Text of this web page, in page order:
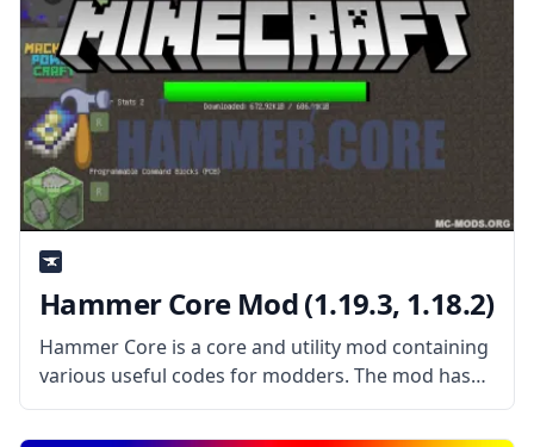
Hammer Core Mod (1.19.3, 1.18.2)
Hammer Core is a core and utility mod containing
various useful codes for modders. The mod has
some features even when installed by itself. What
the Mod Offers As a utility mod, the mod features